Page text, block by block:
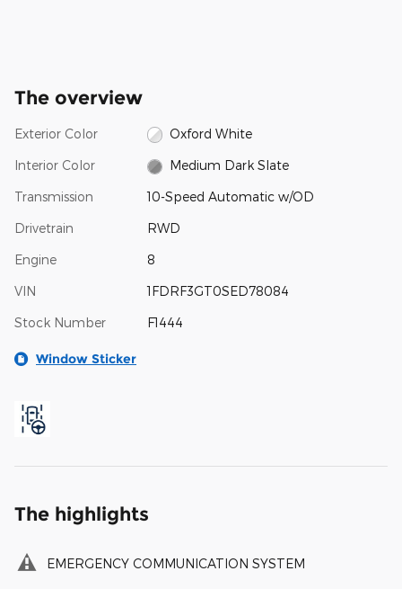
The overview
Exterior Color Oxford White
Interior Color Medium Dark Slate
Transmission 10-Speed Automatic w/OD
Drivetrain RWD
Engine 8
VIN 1FDRF3GT0SED78084
Stock Number F1444
Window Sticker
The highlights
EMERGENCY COMMUNICATION SYSTEM